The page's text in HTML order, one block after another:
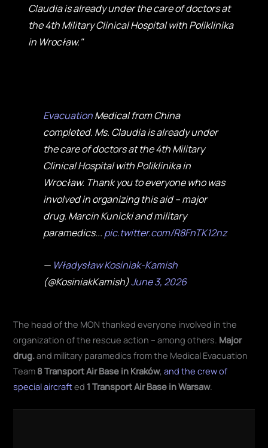
Claudia is already under the care of doctors at
the 4th Military Clinical Hospital with Poliklinika
in Wrocław."
EvacuationMedical from China
completed. Ms. Claudia is already under
the care of doctors at the 4th Military
Clinical Hospital with Poliklinika in
Wrocław. Thank you to everyone who was
involved in organizing this aid – major
drug. Marcin Kunicki and military
paramedics... pic.twitter.com/R8FnTK12nz
— Władysław Kosiniak-Kamish
(@KosiniakKamish)June 3, 2026
The head of the MON thanked everyone involved in the
organization of the rescue action – among others. Major
drug.and military paramedics from the Medical Evacuation
Team 8 Transport Air Base in Kraków,and the crew of
special aircrafted 1 Transport Air Base in Warsaw.